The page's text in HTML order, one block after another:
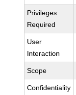
Privileges
Required
User
Interaction
Scope
Confidentiality